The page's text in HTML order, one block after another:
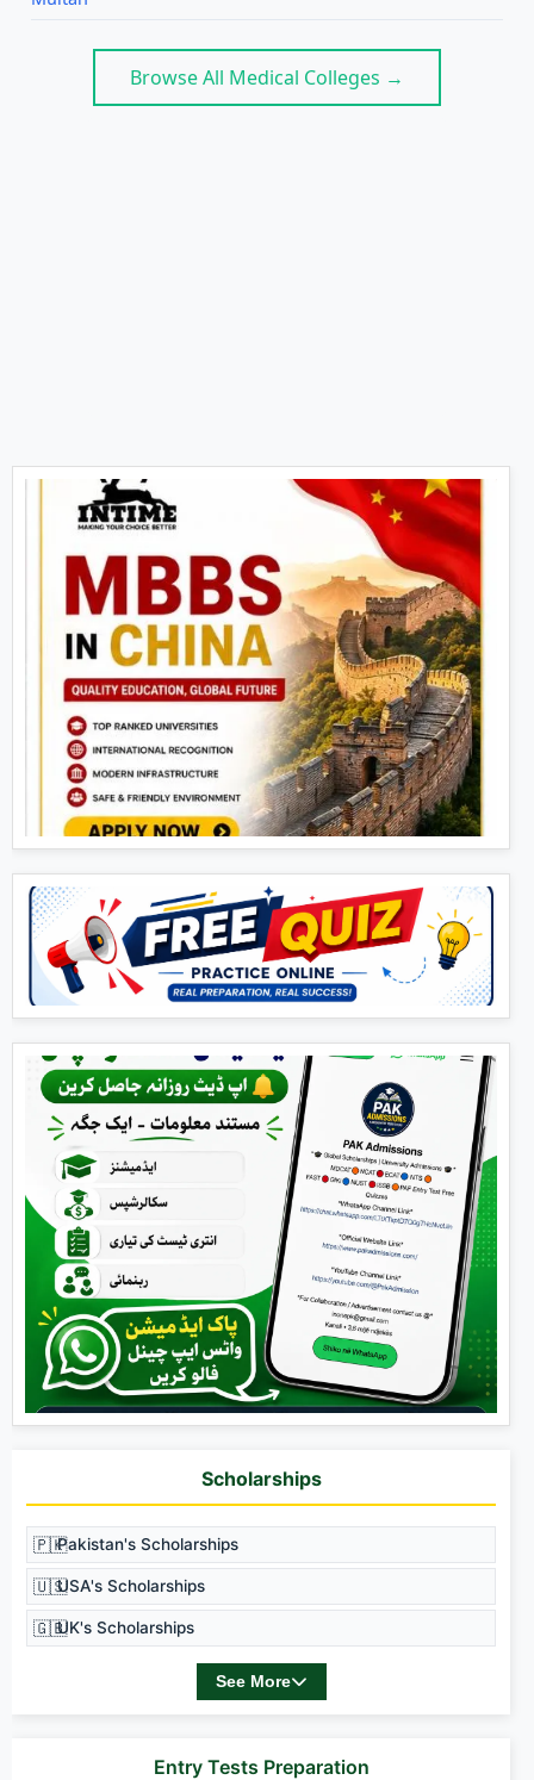
Browse All Medical Colleges →
Scholarships
🇵🇰Pakistan's Scholarships
🇺🇸USA's Scholarships
🇬🇧UK's Scholarships
See More
Entry Tests Preparation